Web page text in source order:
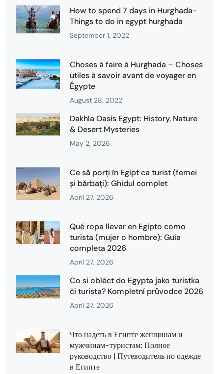
How to spend 7 days in Hurghada-
Things to do in egypt hurghada
September 1, 2022
Choses à faire à Hurghada – Choses
utiles à savoir avant de voyager en
Égypte
August 28, 2022
Dakhla Oasis Egypt: History, Nature
& Desert Mysteries
May 2, 2026
Ce să porți în Egipt ca turist (femei
și bărbați): Ghidul complet
April 27, 2026
Qué ropa llevar en Egipto como
turista (mujer o hombre): Guía
completa 2026
April 27, 2026
Co si obléct do Egypta jako turistka
či turista? Kompletní průvodce 2026
April 27, 2026
Что надеть в Египте женщинам и
мужчинам-туристам: Полное
руководство | Путеводитель по одежде
в Египте